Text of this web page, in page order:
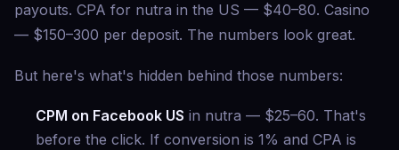
payouts. CPA for nutra in the US — $40–80. Casino
— $150–300 per deposit. The numbers look great.
But here's what's hidden behind those numbers:
CPM on Facebook US in nutra — $25–60. That's
before the click. If conversion is 1% and CPA is